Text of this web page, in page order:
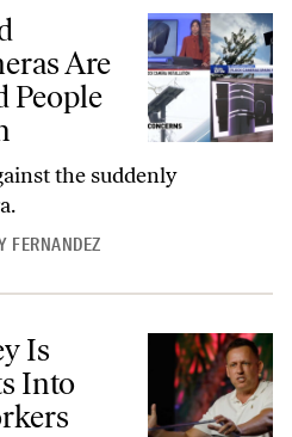
Cameras Are Everywhere—and
Are
People
the suddenly
FERNANDEZ
Into Exploited Gig Workers
Is
Into